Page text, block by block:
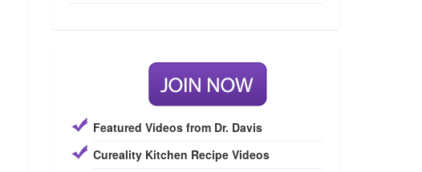
Featured Videos from Dr. Davis
Cureality Kitchen Recipe Videos